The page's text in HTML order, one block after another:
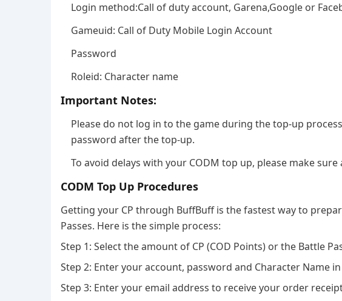
Login method:Call of duty account, Garena,Google or
Gameuid: Call of Duty Mobile Login Account
Password
Roleid: Character name
Important Notes:
Please do not log in to the game during the top-up
password after the top-up.
To avoid delays with your CODM top up, please make
CODM Top Up Procedures
Getting your CP through BuffBuff is the fastest way to
Passes. Here is the simple process:
Step 1: Select the amount of CP (COD Points) or the Battle
Step 2: Enter your account, password and Character Name
Step 3: Enter your email address to receive your order